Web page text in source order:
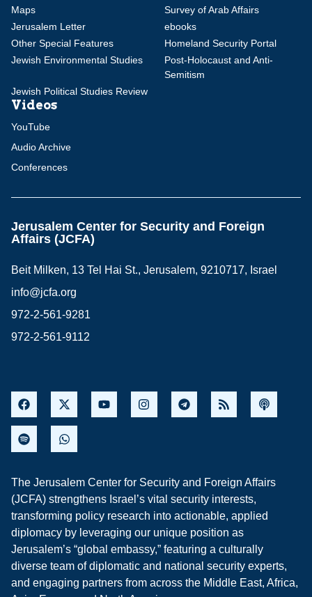
Maps
Survey of Arab Affairs
Jerusalem Letter
ebooks
Other Special Features
Homeland Security Portal
Jewish Environmental Studies
Post-Holocaust and Anti-
Semitism
Jewish Political Studies Review
Videos
YouTube
Audio Archive
Conferences
Jerusalem Center for Security and Foreign
Affairs (JCFA)
Beit Milken, 13 Tel Hai St., Jerusalem, 9210717, Israel
info@jcfa.org
972-2-561-9281
972-2-561-9112
The Jerusalem Center for Security and Foreign Affairs
(JCFA) strengthens Israel’s vital security interests,
transforming policy research into actionable, applied
diplomacy by leveraging our unique position as
Jerusalem’s “global embassy,” featuring a culturally
diverse team of diplomatic and national security experts,
and engaging partners from across the Middle East, Africa,